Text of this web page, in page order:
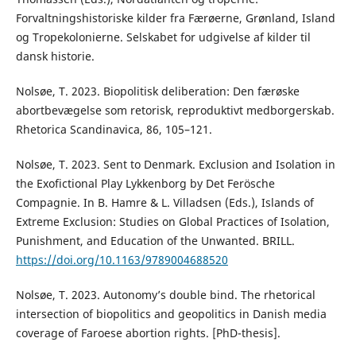
Forvaltningshistoriske kilder fra Færøerne, Grønland, Island
og Tropekolonierne. Selskabet for udgivelse af kilder til
dansk historie.
Nolsøe, T. 2023. Biopolitisk deliberation: Den færøske
abortbevægelse som retorisk, reproduktivt medborgerskab.
Rhetorica Scandinavica, 86, 105–121.
Nolsøe, T. 2023. Sent to Denmark. Exclusion and Isolation in
the Exofictional Play Lykkenborg by Det Ferösche
Compagnie. In B. Hamre & L. Villadsen (Eds.), Islands of
Extreme Exclusion: Studies on Global Practices of Isolation,
Punishment, and Education of the Unwanted. BRILL.
https://doi.org/10.1163/9789004688520
Nolsøe, T. 2023. Autonomy’s double bind. The rhetorical
intersection of biopolitics and geopolitics in Danish media
coverage of Faroese abortion rights. [PhD-thesis].